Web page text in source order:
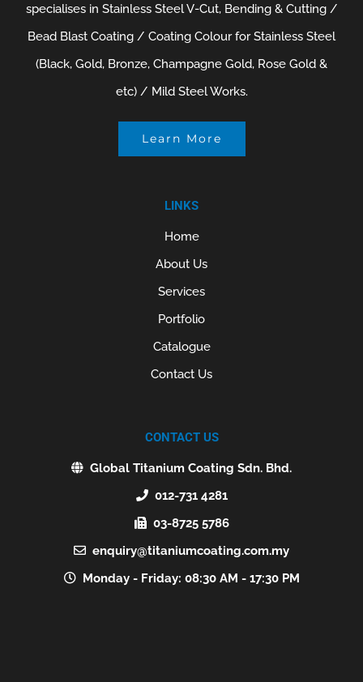
specialises in Stainless Steel V-Cut, Bending & Cutting /
Bead Blast Coating / Coating Colour for Stainless Steel
(Black, Gold, Bronze, Champagne Gold, Rose Gold &
etc) / Mild Steel Works.
Learn More
LINKS
Home
About Us
Services
Portfolio
Catalogue
Contact Us
CONTACT US
Global Titanium Coating Sdn. Bhd.
012-731 4281
03-8725 5786
enquiry@titaniumcoating.com.my
Monday - Friday: 08:30 AM - 17:30 PM